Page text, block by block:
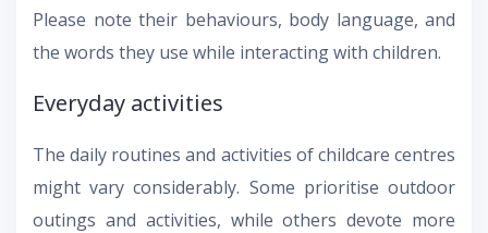
Please note their behaviours, body language, and
the words they use while interacting with children.
Everyday activities
The daily routines and activities of childcare centres
might vary considerably. Some prioritise outdoor
outings and activities, while others devote more